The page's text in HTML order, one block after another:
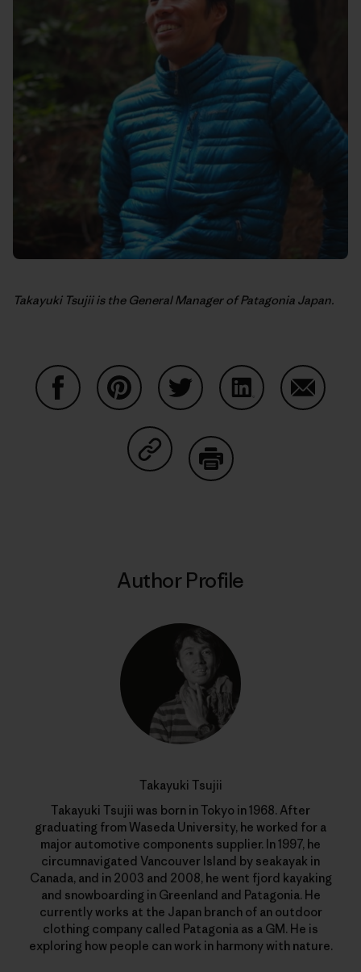
Takayuki Tsujii is the General Manager of Patagonia Japan.
Share on Copy Link
Author Profile
Takayuki Tsujii
Takayuki Tsujii was born in Tokyo in 1968. After
graduating from Waseda University, he worked for a
major automotive components supplier. In 1997, he
circumnavigated Vancouver Island by seakayak in
Canada, and in 2003 and 2008, he went fjord kayaking
and snowboarding in Greenland and Patagonia. He
currently works at the Japan branch of an outdoor
clothing company called Patagonia as a GM. He is
exploring how people can work in harmony with nature.